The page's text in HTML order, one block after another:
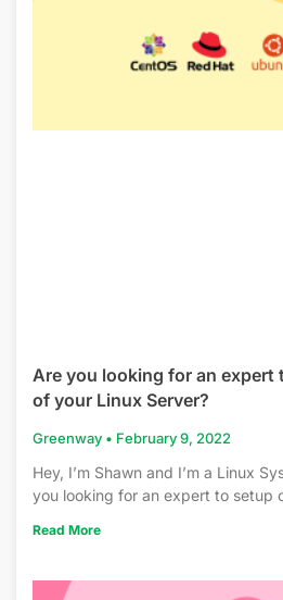
Are you looking for an expert
of your Linux Server?
Greenway February 9, 2022
Hey, I’m Shawn and I’m a Linux
you looking for an expert to setup
Read More